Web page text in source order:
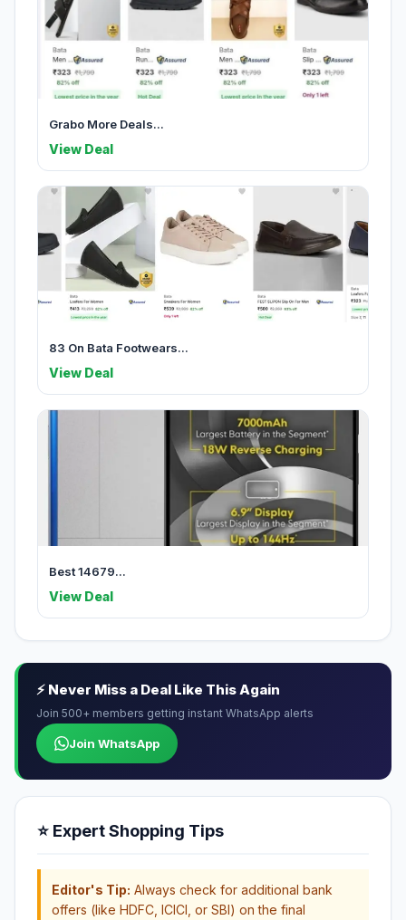
Grabo More Deals...
View Deal
83 On Bata Footwears...
View Deal
Best 14679...
View Deal
⚡ Never Miss a Deal Like This Again
Join 500+ members getting instant WhatsApp alerts
Join WhatsApp
⭐ Expert Shopping Tips
Editor's Tip: Always check for additional bank
offers (like HDFC, ICICI, or SBI) on the final